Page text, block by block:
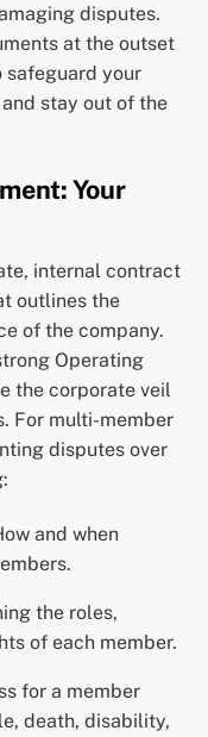
disputes.
at the outset
safeguard your
stay out of the
Your
internal contract
outlines the
of the company.
Operating
the corporate veil
For multi-member
disputes over
and when
the roles,
of each member.
for a member
death, disability,